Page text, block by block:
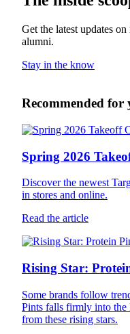
Get the latest updates
alumni.
Stay in the know
Recommended for
Spring 2026
Discover the newest
in stores and online.
Read the article
Rising Star:
Some brands follow
Pints falls firmly into the
from these rising stars.